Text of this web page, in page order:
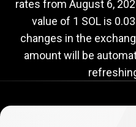
rate
rates from August 6,
value of 1 SOL is
changes in the
amount will be